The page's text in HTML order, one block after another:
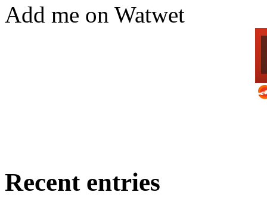
Add me on Watwet
Recent entries